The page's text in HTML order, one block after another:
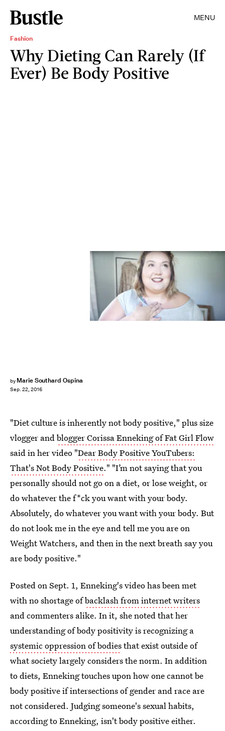
MENU
Fashion
Why Dieting Can Rarely (If
Ever) Be Body Positive
by Marie Southard Ospina
Sep. 22, 2016
"Diet culture is inherently not body positive," plus size
vlogger andblogger Corissa Enneking of Fat Girl Flow
said in her video "Dear Body Positive YouTubers:
That's Not Body Positive." "I’m not saying that you
personally should not go on a diet, or lose weight, or
do whatever the f*ck you want with your body.
Absolutely, do whatever you want with your body. But
do not look me in the eye and tell me you are on
Weight Watchers, and then in the next breath say you
are body positive."
Posted on Sept. 1, Enneking's video has been met
with no shortage ofbacklash from internet writers
and commenters alike. In it, she noted that her
understanding of body positivity is recognizing a
systemic oppression of bodiesthat exist outside of
what society largely considers the norm. In addition
to diets, Enneking touches upon how one cannot be
body positive if intersections of gender and race are
not considered. Judging someone's sexual habits,
according to Enneking, isn't body positive either.